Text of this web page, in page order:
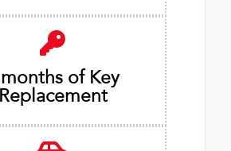
of Key
Replacement